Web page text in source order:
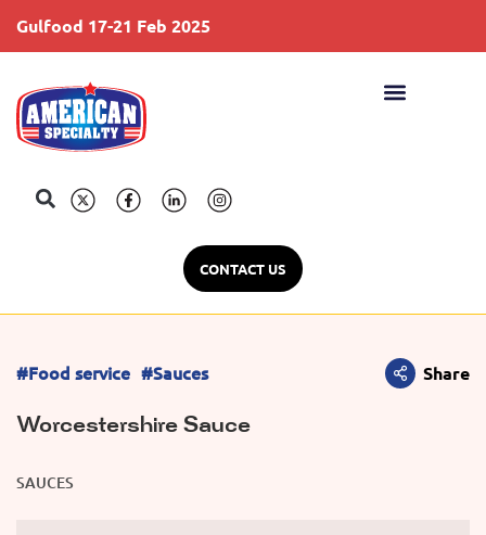
Gulfood 17-21 Feb 2025
CONTACT US
#Food service #Sauces Share
Worcestershire Sauce
SAUCES